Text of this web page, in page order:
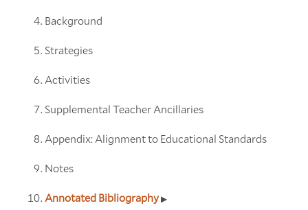
Background
Strategies
Activities
Supplemental Teacher Ancillaries
Appendix: Alignment to Educational Standards
Notes
Annotated Bibliography